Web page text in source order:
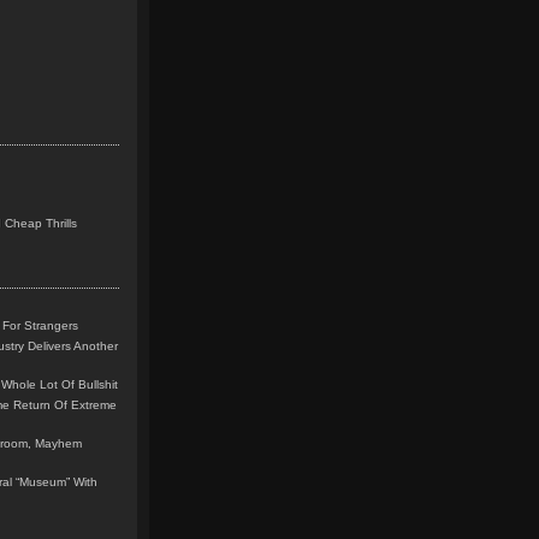
Cheap Thrills
Strangers
Delivers Another
Lot Of Bullshit
Return Of Extreme
Mayhem
“Museum” With